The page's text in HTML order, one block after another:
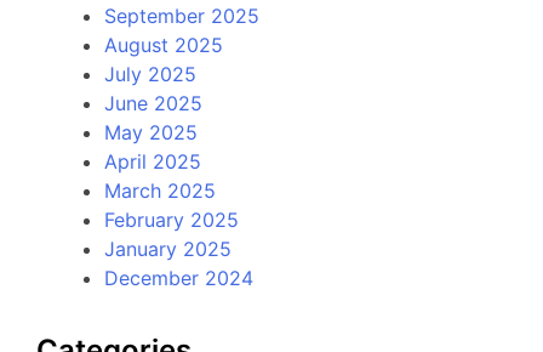
September 2025
August 2025
July 2025
June 2025
May 2025
April 2025
March 2025
February 2025
January 2025
December 2024